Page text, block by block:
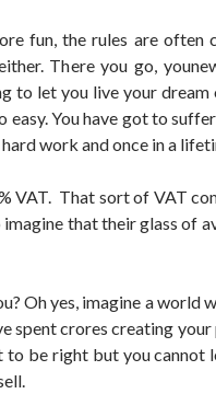
fun, the rules are often
There you go,
to let you live your
easy. You have got to
work and once in a
VAT. That sort of VAT
that their glass of
Oh yes, imagine a world
spent crores creating
to be right but you cannot